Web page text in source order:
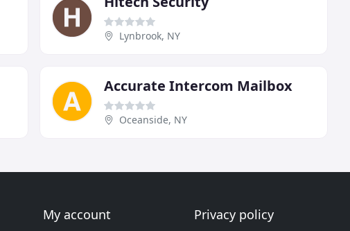
Lynbrook, NY
Accurate Intercom Mailbox
Oceanside, NY
My account Privacy policy